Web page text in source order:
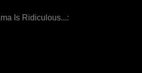
Is Ridiculous...: